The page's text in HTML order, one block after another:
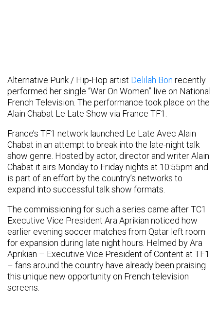
Alternative Punk / Hip-Hop artist Delilah Bon recently
performed her single “War On Women” live on National
French Television. The performance took place on the
Alain Chabat Le Late Show via France TF1.
France’s TF1 network launched Le Late Avec Alain
Chabat in an attempt to break into the late-night talk
show genre. Hosted by actor, director and writer Alain
Chabat it airs Monday to Friday nights at 10:55pm and
is part of an effort by the country’s networks to
expand into successful talk show formats.
The commissioning for such a series came after TC1
Executive Vice President Ara Aprikian noticed how
earlier evening soccer matches from Qatar left room
for expansion during late night hours. Helmed by Ara
Aprikian – Executive Vice President of Content at TF1
– fans around the country have already been praising
this unique new opportunity on French television
screens.